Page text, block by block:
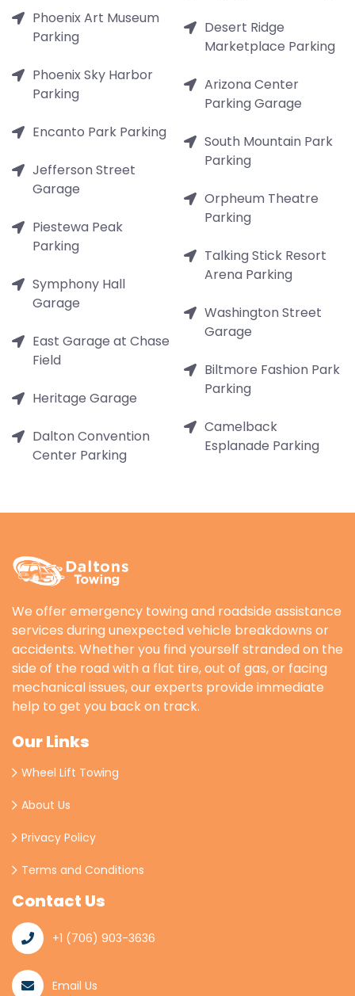
Phoenix Art Museum
Parking
Phoenix Sky Harbor
Parking
Encanto Park Parking
Jefferson Street
Garage
Piestewa Peak
Parking
Symphony Hall
Garage
East Garage at Chase
Field
Heritage Garage
Dalton Convention
Center Parking
Desert Ridge
Marketplace Parking
Arizona Center
Parking Garage
South Mountain Park
Parking
Orpheum Theatre
Parking
Talking Stick Resort
Arena Parking
Washington Street
Garage
Biltmore Fashion Park
Parking
Camelback
Esplanade Parking
We offer emergency towing and roadside assistance
services during unexpected vehicle breakdowns or
accidents. Whether you find yourself stranded on the
side of the road with a flat tire, out of gas, or facing
mechanical issues, our experts provide immediate
help to get you back on track.
Our Links
Wheel Lift Towing
About Us
Privacy Policy
Terms and Conditions
Contact Us
+1 (706) 903-3636
Email Us